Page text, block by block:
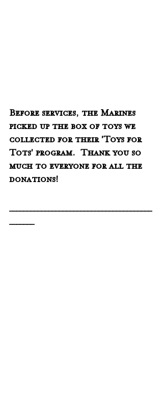
Before services, the Marines
picked up the box of toys we
collected for their 'Toys for
Tots' program.  Thank you so
much to everyone for all the
donations!
________________________________________
_______